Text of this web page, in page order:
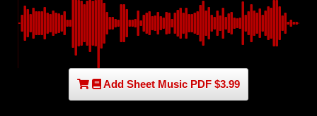
Add Sheet Music PDF $3.99